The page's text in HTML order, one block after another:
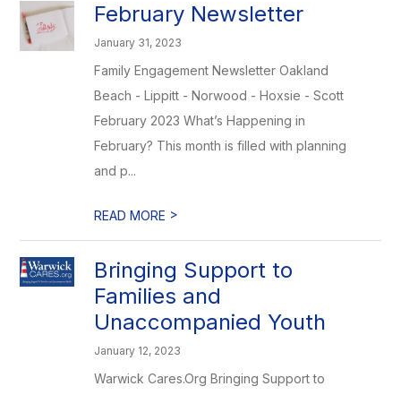
February Newsletter
January 31, 2023
Family Engagement Newsletter Oakland
Beach - Lippitt - Norwood - Hoxsie - Scott
February 2023 What’s Happening in
February? This month is filled with planning
and p...
READ MORE >
Bringing Support to
Families and
Unaccompanied Youth
January 12, 2023
Warwick Cares.Org Bringing Support to